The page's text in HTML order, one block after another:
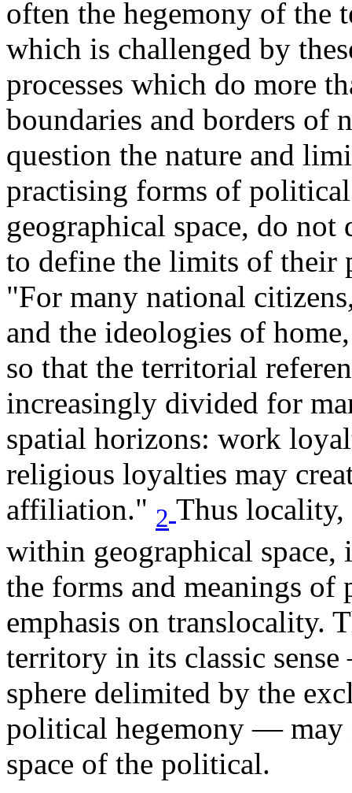
often the hegemony of the
which is challenged by
processes which do more
boundaries and borders of
question the nature and
practising forms of
geographical space, do
to define the limits of their
"For many national
and the ideologies of
so that the territorial
increasingly divided for
spatial horizons: work
religious loyalties may
affiliation." 2 Thus locality,
within geographical
the forms and meanings
emphasis on translocality.
territory in its classic
sphere delimited by the
political hegemony — may
space of the political.